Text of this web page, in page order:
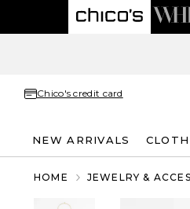
Chico's credit card
NEW ARRIVALS
HOME JEWELRY &